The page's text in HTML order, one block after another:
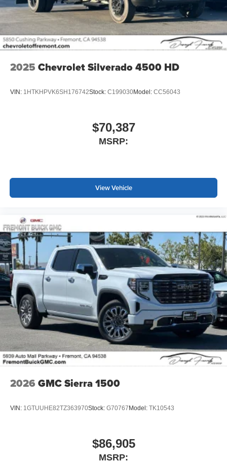
With streaming audio capability, you can listen to
files stored on your phone or Bluetooth® digital
media device
2025 Chevrolet Silverado 4500 HD
VIN: 1HTKHPVK6SH176742Stock: C199030Model: CC56043
$70,387
MSRP:
View Vehicle
2026 GMC Sierra 1500
VIN: 1GTUUHE82TZ363970Stock: G70767 Model: TK10543
$86,905
MSRP: